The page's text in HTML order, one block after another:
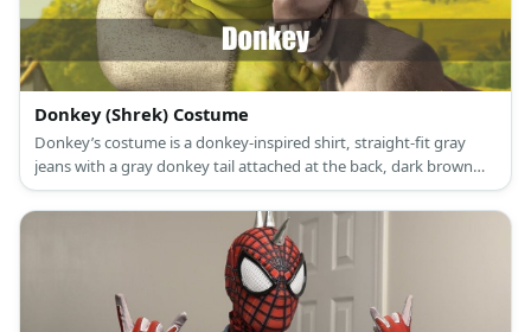
Donkey (Shrek) Costume
Donkey’s costume is a donkey-inspired shirt, straight-fit gray
jeans with a gray donkey tail attached at the back, dark brown
sneakers, and a donkey mask.